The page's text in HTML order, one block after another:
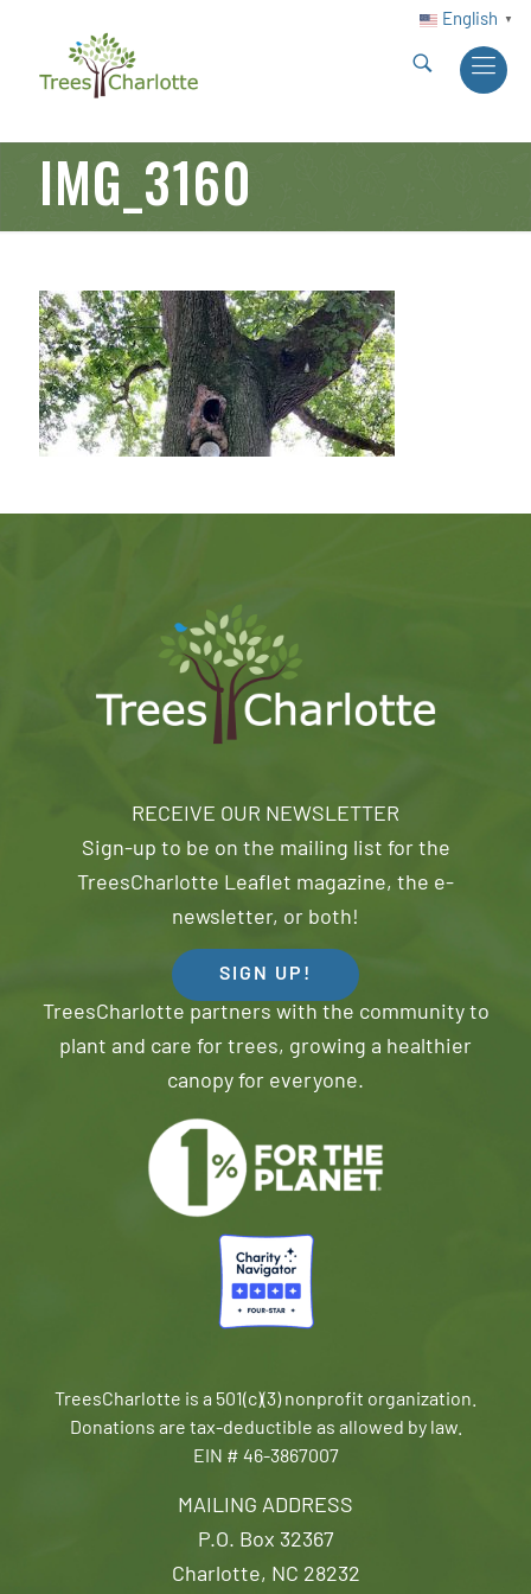
English ▼
IMG_3160
MAILING ADDRESS
P.O. Box 32367
Charlotte, NC 28232
RECEIVE OUR NEWSLETTER
Sign-up to be on the mailing list for the
TreesCharlotte Leaflet magazine, the e-
newsletter, or both!
SIGN UP!
TreesCharlotte partners with the community to
plant and care for trees, growing a healthier
canopy for everyone.
TreesCharlotte is a 501(c)(3) nonprofit organization.
Donations are tax-deductible as allowed by law.
EIN # 46-3867007